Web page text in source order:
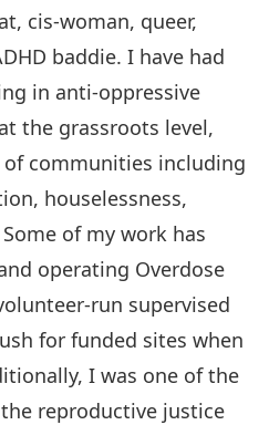
cis-woman, queer,
baddie. I have had
in anti-oppressive
the grassroots level,
communities including
houselessness,
of my work has
operating Overdose
run supervised
for funded sites when
I was one of the
reproductive justice